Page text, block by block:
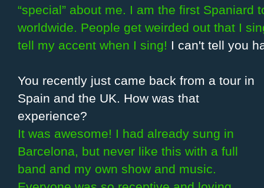
“special” about me. I am the first Spaniard
worldwide. People get weirded out that I
tell my accent when I sing! I can't tell you
You recently just came back from a tour in
Spain and the UK. How was that
experience?
It was awesome! I had already sung in
Barcelona, but never like this with a full
band and my own show and music.